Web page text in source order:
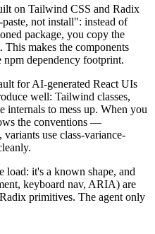
on Tailwind CSS and Radix
not install": instead of
package, you copy the
makes the components
dependency footprint.
for AI-generated React UIs
well: Tailwind classes,
internals to mess up. When you
the conventions —
use class-variance-
load: it's a known shape, and
keyboard nav, ARIA) are
primitives. The agent only